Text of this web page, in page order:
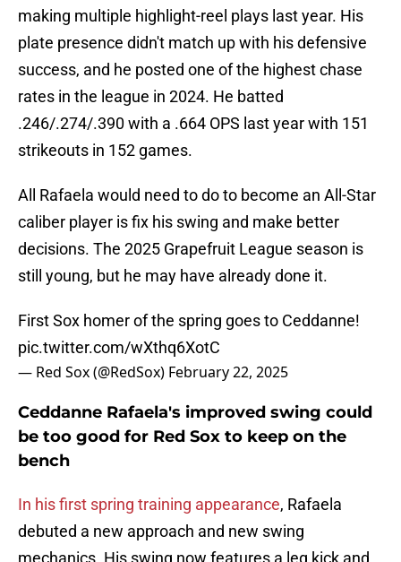
making multiple highlight-reel plays last year. His
plate presence didn't match up with his defensive
success, and he posted one of the highest chase
rates in the league in 2024. He batted
.246/.274/.390 with a .664 OPS last year with 151
strikeouts in 152 games.
All Rafaela would need to do to become an All-Star
caliber player is fix his swing and make better
decisions. The 2025 Grapefruit League season is
still young, but he may have already done it.
First Sox homer of the spring goes to Ceddanne!
pic.twitter.com/wXthq6XotC
— Red Sox (@RedSox) February 22, 2025
Ceddanne Rafaela's improved swing could
be too good for Red Sox to keep on the
bench
In his first spring training appearance, Rafaela
debuted a new approach and new swing
mechanics. His swing now features a leg kick and